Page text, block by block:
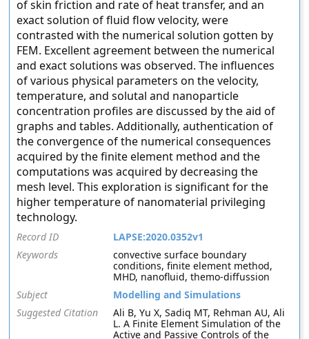
of skin friction and rate of heat transfer, and an
exact solution of fluid flow velocity, were
contrasted with the numerical solution gotten by
FEM. Excellent agreement between the numerical
and exact solutions was observed. The influences
of various physical parameters on the velocity,
temperature, and solutal and nanoparticle
concentration profiles are discussed by the aid of
graphs and tables. Additionally, authentication of
the convergence of the numerical consequences
acquired by the finite element method and the
computations was acquired by decreasing the
mesh level. This exploration is significant for the
higher temperature of nanomaterial privileging
technology.
Record ID
LAPSE:2020.0352v1
Keywords
convective surface boundary
conditions, finite element method,
MHD, nanofluid, themo-diffussion
Subject
Modelling and Simulations
Suggested Citation
Ali B, Yu X, Sadiq MT, Rehman AU, Ali
L. A Finite Element Simulation of the
Active and Passive Controls of the